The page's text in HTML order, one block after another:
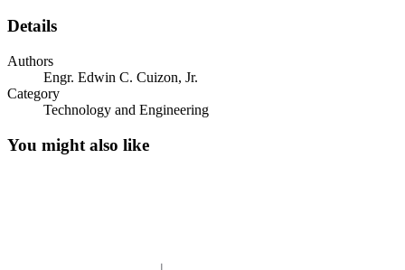
P WM AMPLIFIERS
Details
Authors
Engr. Edwin C. Cuizon, Jr.
Category
Technology and Engineering
You might also like